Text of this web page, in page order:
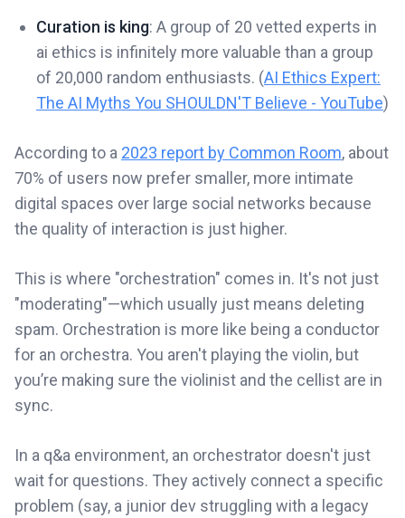
Curation is king: A group of 20 vetted experts in
ai ethics is infinitely more valuable than a group
of 20,000 random enthusiasts. (AI Ethics Expert:
The AI Myths You SHOULDN'T Believe - YouTube)
According to a 2023 report by Common Room, about
70% of users now prefer smaller, more intimate
digital spaces over large social networks because
the quality of interaction is just higher.
This is where "orchestration" comes in. It's not just
"moderating"—which usually just means deleting
spam. Orchestration is more like being a conductor
for an orchestra. You aren't playing the violin, but
you’re making sure the violinist and the cellist are in
sync.
In a q&a environment, an orchestrator doesn't just
wait for questions. They actively connect a specific
problem (say, a junior dev struggling with a legacy